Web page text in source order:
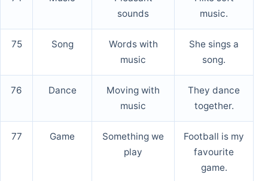
sounds
music.
75 Song
Words with
music
She sings a
song.
76 Dance
Moving with
music
They dance
together.
77 Game
Something we
play
Football is my
favourite
game.